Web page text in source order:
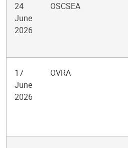
24
June
2026
OSCSEA
17
June
2026
OVRA